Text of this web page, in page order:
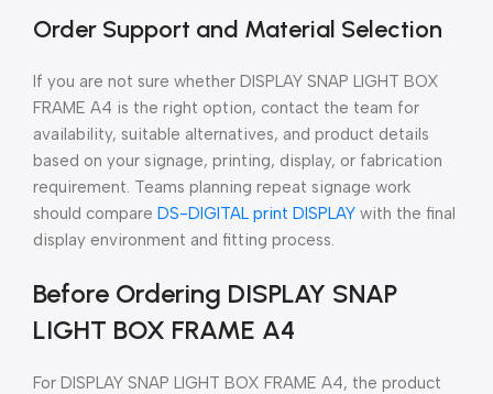
Order Support and Material Selection
If you are not sure whether DISPLAY SNAP LIGHT BOX
FRAME A4 is the right option, contact the team for
availability, suitable alternatives, and product details
based on your signage, printing, display, or fabrication
requirement. Teams planning repeat signage work
should compare DS-DIGITAL print DISPLAY with the final
display environment and fitting process.
Before Ordering DISPLAY SNAP
LIGHT BOX FRAME A4
For DISPLAY SNAP LIGHT BOX FRAME A4, the product